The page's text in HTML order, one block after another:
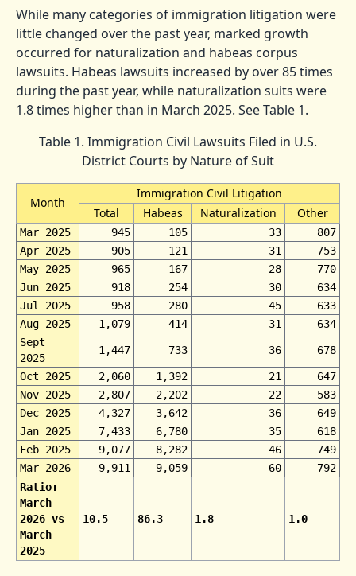
While many categories of immigration litigation were
little changed over the past year, marked growth
occurred for naturalization and habeas corpus
lawsuits. Habeas lawsuits increased by over 85 times
during the past year, while naturalization suits were
1.8 times higher than in March 2025. See Table 1.
Table 1. Immigration Civil Lawsuits Filed in U.S.
District Courts by Nature of Suit
Month
Immigration Civil Litigation
Total
Habeas Naturalization Other
Mar 2025 945 105 33
807
Apr 2025
905 121 31
753
May 2025
965 167 28
770
Jun 2025
918 254 30
634
Jul 2025
958 280 45
633
Aug 2025
1,079 414 31
634
Sept
2025
1,447 733 36 678
Oct 2025 2,060 1,392 21
647
Nov 2025
2,807 2,202 22
583
Dec 2025
4,327 3,642 36
649
Jan 2025
7,433 6,780 35
618
Feb 2025
9,077 8,282 46
749
Mar 2026
9,911 9,059 60
792
Ratio:
March
2026 vs
March
2025
10.5 86.3 1.8 1.0